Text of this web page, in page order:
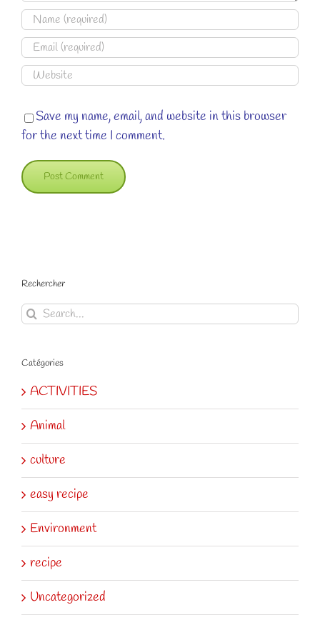
Save my name, email, and website in this browser
for the next time I comment.
Rechercher
Search
Catégories
ACTIVITIES
Animal
culture
easy recipe
Environment
recipe
Uncategorized